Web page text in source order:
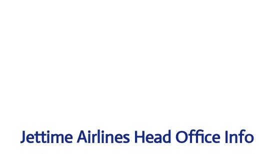
Jettime Airlines Head Office Info